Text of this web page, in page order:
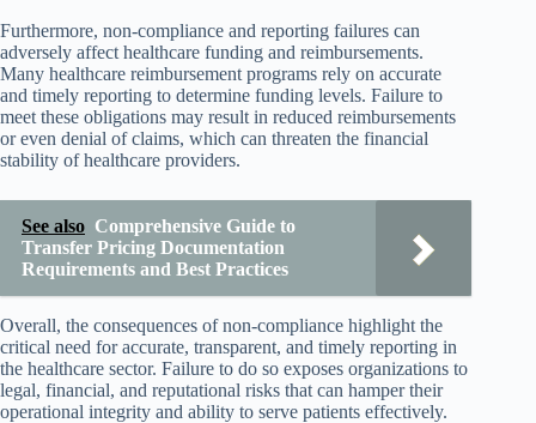
Furthermore, non-compliance and reporting failures can
adversely affect healthcare funding and reimbursements.
Many healthcare reimbursement programs rely on accurate
and timely reporting to determine funding levels. Failure to
meet these obligations may result in reduced reimbursements
or even denial of claims, which can threaten the financial
stability of healthcare providers.
See also Comprehensive Guide to
Transfer Pricing Documentation
Requirements and Best Practices
Overall, the consequences of non-compliance highlight the
critical need for accurate, transparent, and timely reporting in
the healthcare sector. Failure to do so exposes organizations to
legal, financial, and reputational risks that can hamper their
operational integrity and ability to serve patients effectively.